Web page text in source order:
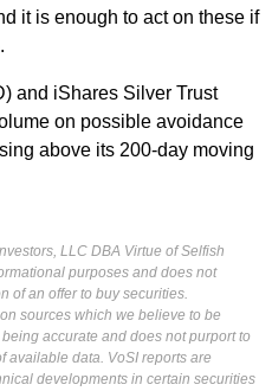
it is enough to act on these if
and iShares Silver Trust
on possible avoidance
above its 200-day moving
LLC DBA Virtue of Selfish
purposes and does not
of an offer to buy securities.
sources which we believe to be
accurate and does not purport to
available data. VoSI reports are
developments in certain securities